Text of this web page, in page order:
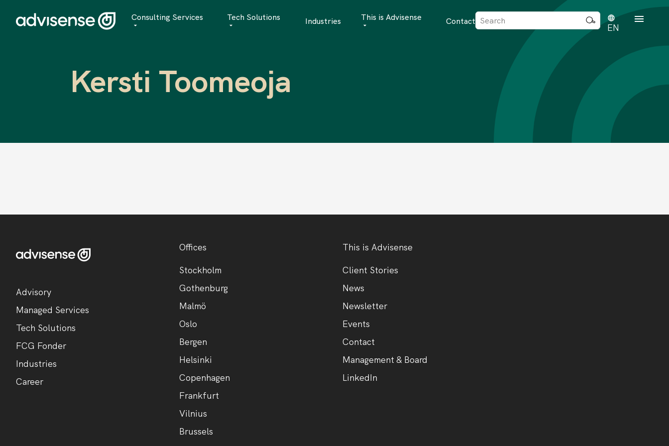
Consulting Services
Managed Services
Tech Solutions
Risk Management
Industries This is Advisense ContactSök
efter:
EN
Kersti Toomeoja
Advisory
Managed Services
Tech Solutions
FCG Fonder
Industries
Career
Offices
Stockholm
Gothenburg
Malmö
Oslo
Bergen
Helsinki
Copenhagen
Frankfurt
Vilnius
Brussels
This is Advisense
Client Stories
News
Newsletter
Events
Contact
Management & Board
LinkedIn